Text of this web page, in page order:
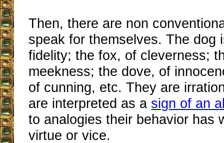
Then, there are non
speak for themselves. The dog
fidelity; the fox, of cleverness;
meekness; the dove, of
of cunning, etc. They are
are interpreted as a sign of an
to analogies their behavior has
virtue or vice.